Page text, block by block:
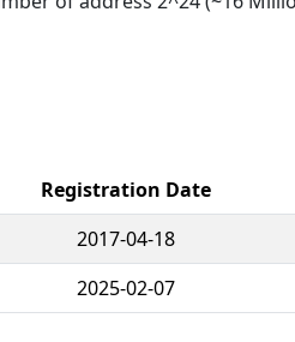
Registration Date
2017-04-18
2025-02-07